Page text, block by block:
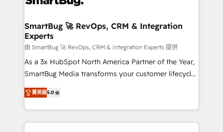
Scalable Architecture: Zero-technical-debt setup
across all Hubs, validated by our 7 HubSpot
Accreditations. AI-Powered RevOps: Breeze AI,
custom AI agents, and high-integrity migrations for
total reporting clarity. Security & Compliance: SOC 2
security. 🏆 Why Bluleadz? GTM OS Partner | 16+
Years Experience | 1,000+ Five-Star Reviews
SmartBug 🚀 RevOps, CRM & Integration
Experts
由 SmartBug 🚀 RevOps, CRM & Integration Experts 提供
As a 3x HubSpot North America Partner of the Year,
SmartBug Media transforms your customer lifecycle
into a revenue engine. Our unified ecosystem
includes specialized divisions Globalia (AI &
Software) and Point Success Media (Paid Media),
making this the official home for all three brands. 🔄
菁英級5.0